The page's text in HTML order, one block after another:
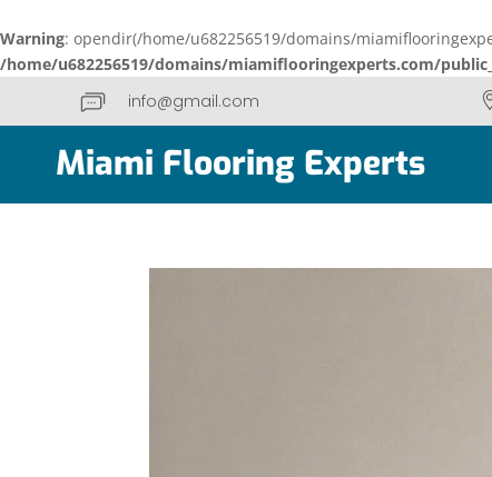
Warning: opendir(/home/u682256519/domains/
/home/u682256519/domains/miamiflooringexperts.com/
info@gmail.com
Miami Flooring Experts